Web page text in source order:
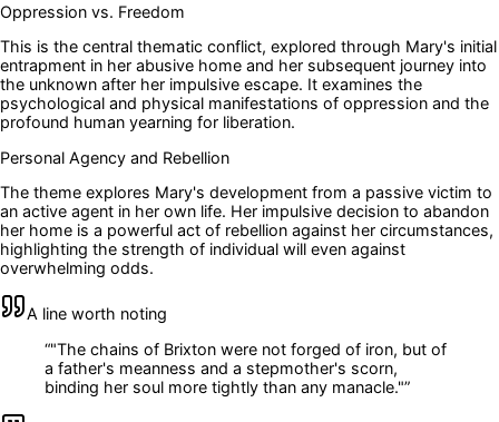
Oppression vs. Freedom
This is the central thematic conflict, explored through Mary's initial
entrapment in her abusive home and her subsequent journey into
the unknown after her impulsive escape. It examines the
psychological and physical manifestations of oppression and the
profound human yearning for liberation.
Personal Agency and Rebellion
The theme explores Mary's development from a passive victim to
an active agent in her own life. Her impulsive decision to abandon
her home is a powerful act of rebellion against her circumstances,
highlighting the strength of individual will even against
overwhelming odds.
A line worth noting
“"The chains of Brixton were not forged of iron, but of
a father's meanness and a stepmother's scorn,
binding her soul more tightly than any manacle."”